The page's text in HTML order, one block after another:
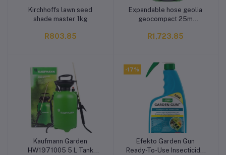
Add to cart
Kirchhoffs lawn seed
shade master 1kg
R803.85
Add to cart
Expandable hose geolia
geocompact 25m
gun
R1,723.85
Add to cart
Kaufmann Garden
HW1971005 5 L Tank
-17%
Add to cart
Efekto Garden Gun
Ready-To-Use Insecticide